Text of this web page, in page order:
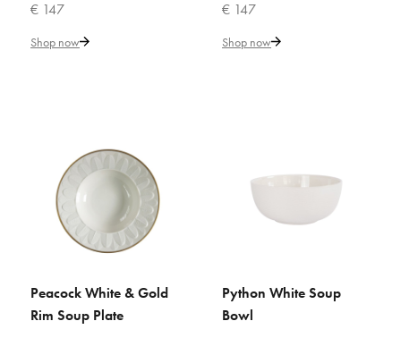
Add to Cart
ADD TO WISHLIST
€ 147
Shop now
€ 147
Shop now
ADD TO CART
Peacock White & Gold
Rim Soup Plate
ADD TO CART
Python White Soup
Bowl